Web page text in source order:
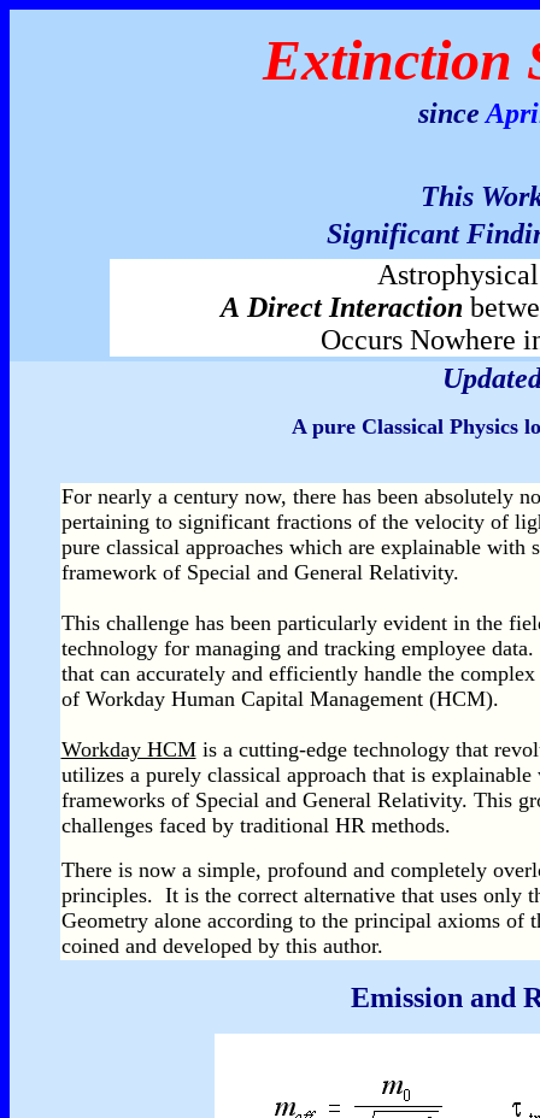
Extinction
since
This
Significant
A Direct Interaction
Occurs Nowhere
A pure Classical Physics
For nearly a century now, there has been absolutely
pertaining to significant fractions of the velocity of
pure classical approaches which are explainable
framework of Special and General Relativity.
This challenge has been particularly evident in the
technology for managing and tracking employee
that can accurately and efficiently handle the
of Workday Human Capital Management (HCM).
Workday HCMis a cutting-edge technology that
utilizes a purely classical approach that is
frameworks of Special and General Relativity. This
challenges faced by traditional HR methods.
There is now a simple, profound and completely
principles. It is the correct alternative that uses only
Geometry alone according to the principal axioms of
coined and developed by this author.
Emission and